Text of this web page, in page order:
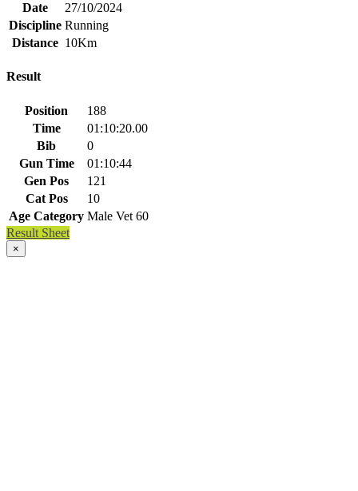
Date
27/10/2024
Discipline Running
Distance 10Km
Result
Position
188
Time
01:10:20.00
Bib
0
Gun Time
01:10:44
Gen Pos
121
Cat Pos
10
Age Category Male Vet 60
Result Sheet
×